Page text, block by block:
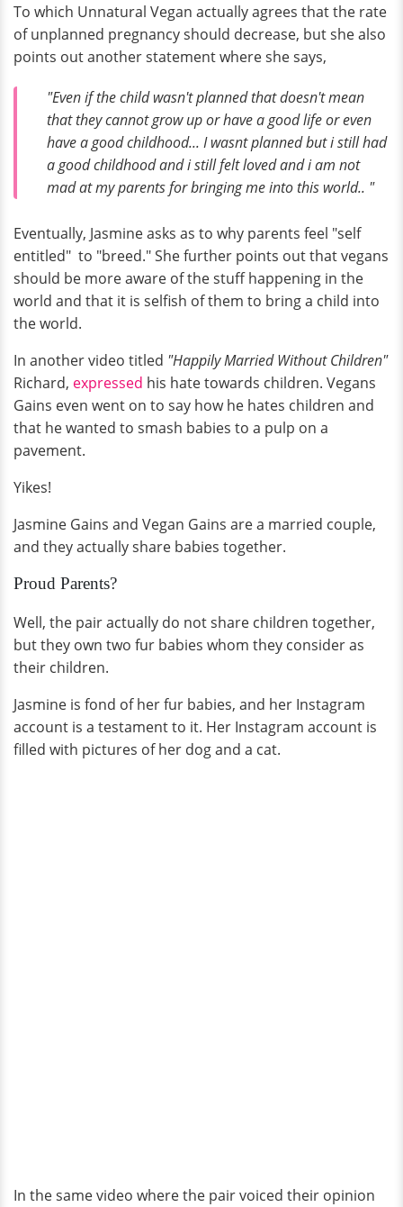
To which Unnatural Vegan actually agrees that the rate
of unplanned pregnancy should decrease, but she also
points out another statement where she says,
"Even if the child wasn't planned that doesn't mean
that they cannot grow up or have a good life or even
have a good childhood... I wasnt planned but i still had
a good childhood and i still felt loved and i am not
mad at my parents for bringing me into this world.. "
Eventually, Jasmine asks as to why parents feel "self
entitled" to "breed." She further points out that vegans
should be more aware of the stuff happening in the
world and that it is selfish of them to bring a child into
the world.
In another video titled "Happily Married Without Children"
Richard, expressed his hate towards children. Vegans
Gains even went on to say how he hates children and
that he wanted to smash babies to a pulp on a
pavement.
Yikes!
Jasmine Gains and Vegan Gains are a married couple,
and they actually share babies together.
Proud Parents?
Well, the pair actually do not share children together,
but they own two fur babies whom they consider as
their children.
Jasmine is fond of her fur babies, and her Instagram
account is a testament to it. Her Instagram account is
filled with pictures of her dog and a cat.
In the same video where the pair voiced their opinion